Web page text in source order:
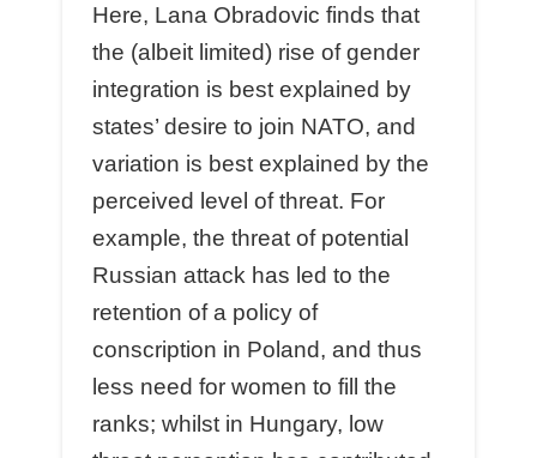
Here, Lana Obradovic finds that
the (albeit limited) rise of gender
integration is best explained by
states’ desire to join NATO, and
variation is best explained by the
perceived level of threat. For
example, the threat of potential
Russian attack has led to the
retention of a policy of
conscription in Poland, and thus
less need for women to fill the
ranks; whilst in Hungary, low